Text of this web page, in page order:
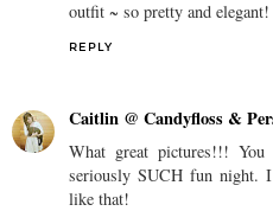
outfit ~ so pretty and
REPLY
Caitlin @ Candyfloss &
What great pictures!!!
seriously SUCH fun night.
like that!